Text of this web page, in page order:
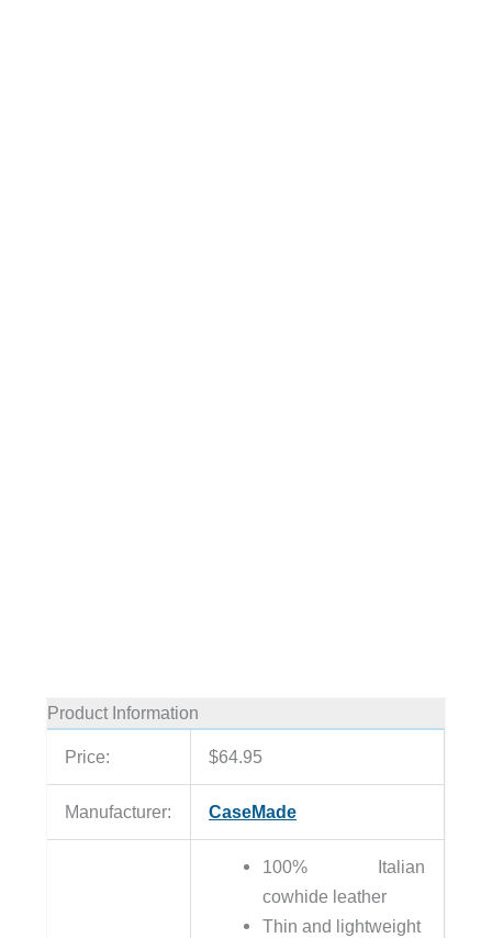
Product Information
Price: $64.95
Manufacturer: CaseMade
100% Italian
cowhide leather
Thin and lightweight